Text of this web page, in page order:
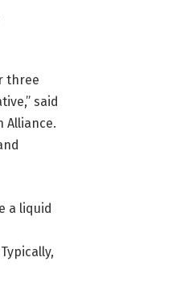
three
said
Alliance.
a liquid